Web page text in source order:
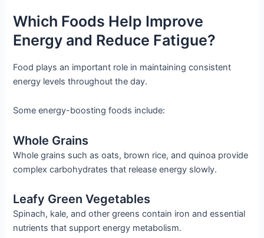
Which Foods Help Improve
Energy and Reduce Fatigue?
Food plays an important role in maintaining consistent
energy levels throughout the day.
Some energy-boosting foods include:
Whole Grains
Whole grains such as oats, brown rice, and quinoa provide
complex carbohydrates that release energy slowly.
Leafy Green Vegetables
Spinach, kale, and other greens contain iron and essential
nutrients that support energy metabolism.